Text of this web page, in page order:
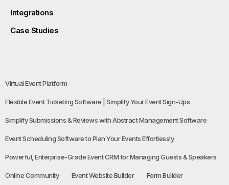
Integrations
Case Studies
Virtual Event Platform
Flexible Event Ticketing Software | Simplify Your Event Sign-Ups
Simplify Submissions & Reviews with Abstract Management Software
Event Scheduling Software to Plan Your Events Effortlessly
Powerful, Enterprise-Grade Event CRM for Managing Guests & Speakers
Online Community Event Website Builder Form Builder